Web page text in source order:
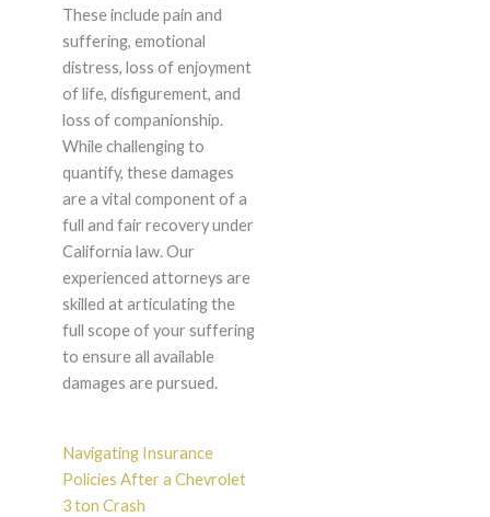
These include pain and
suffering, emotional
distress, loss of enjoyment
of life, disfigurement, and
loss of companionship.
While challenging to
quantify, these damages
are a vital component of a
full and fair recovery under
California law. Our
experienced attorneys are
skilled at articulating the
full scope of your suffering
to ensure all available
damages are pursued.
Navigating Insurance
Policies After a Chevrolet
3 ton Crash